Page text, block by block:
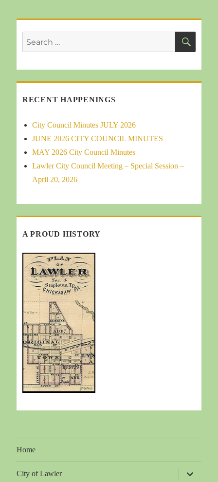
Search
for:
RECENT HAPPENINGS
City Council Minutes JULY 2026
JUNE 2026 CITY COUNCIL MINUTES
MAY 2026 City Council Minutes
Lawler City Council Meeting – Special Session –
April 20, 2026
A PROUD HISTORY
Home
City of Lawler
expand
child